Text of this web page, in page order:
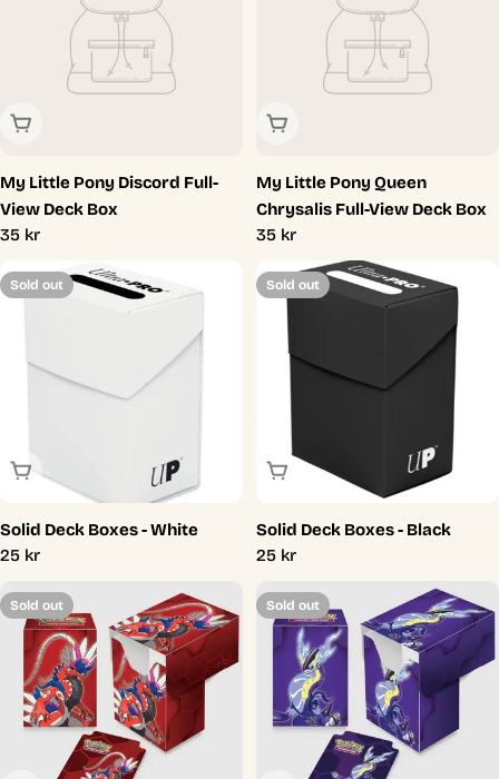
Sold Out
My Little Pony Discord Full-
View Deck Box
Regular
35 kr
Sold Out
My Little Pony Queen
Chrysalis Full-View Deck Box
Regular
35 kr
Sold out
Sold Out
Solid Deck Boxes - White
Regular
25 kr
Sold out
Sold Out
Solid Deck Boxes - Black
Regular
25 kr
Sold out Sold out